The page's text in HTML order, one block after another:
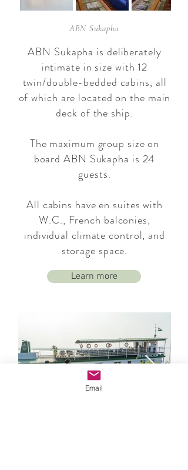
ABN Sukapha
ABN Sukapha is deliberately
intimate in size with 12
twin/double-bedded cabins, all
of which are located on the main
deck of the ship.
The maximum group size on
board ABN Sukapha is 24
guests.
All cabins have en suites with
W.C., French balconies,
individual climate control, and
storage space.
Learn more
Email